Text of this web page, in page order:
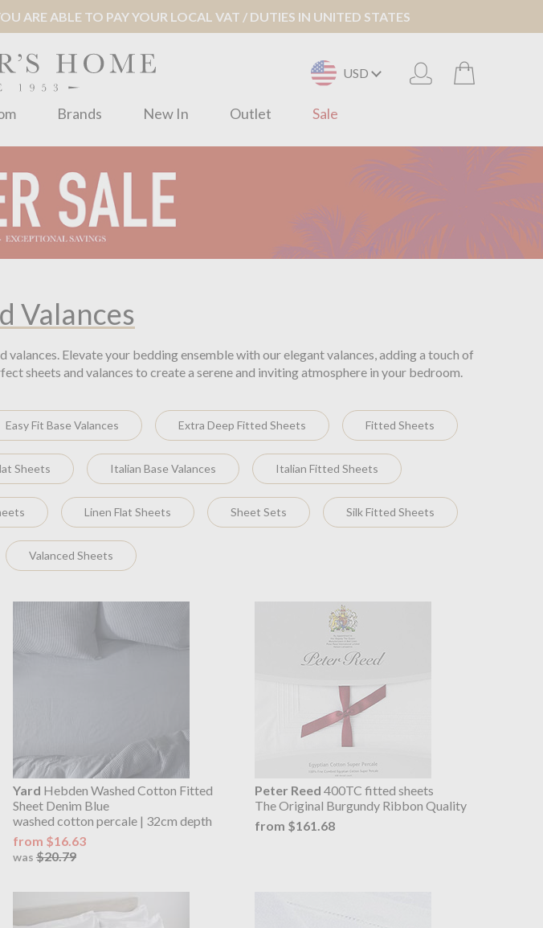
ARE ABLE TO PAY YOUR LOCAL VAT / DUTIES IN UNITED STATES
USD
Brands New In Outlet Sale
Valances
Elevate your bedding ensemble with our elegant valances, adding a touch of
sheets and valances to create a serene and inviting atmosphere in your bedroom.
Easy Fit Base Valances Extra Deep Fitted Sheets Fitted Sheets
Sheets Italian Base Valances Italian Fitted Sheets
Linen Flat Sheets Sheet Sets Silk Fitted Sheets
Valanced Sheets
Yard Hebden Washed Cotton Fitted
Sheet Denim Blue
washed cotton percale | 32cm depth
from $16.63
was $20.79
Peter Reed 400TC fitted sheets
The Original Burgundy Ribbon Quality
from $161.68